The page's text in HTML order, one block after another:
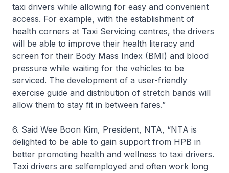
taxi drivers while allowing for easy and convenient
access. For example, with the establishment of
health corners at Taxi Servicing centres, the drivers
will be able to improve their health literacy and
screen for their Body Mass Index (BMI) and blood
pressure while waiting for the vehicles to be
serviced. The development of a user-friendly
exercise guide and distribution of stretch bands will
allow them to stay fit in between fares.”
6. Said Wee Boon Kim, President, NTA, “NTA is
delighted to be able to gain support from HPB in
better promoting health and wellness to taxi drivers.
Taxi drivers are selfemployed and often work long